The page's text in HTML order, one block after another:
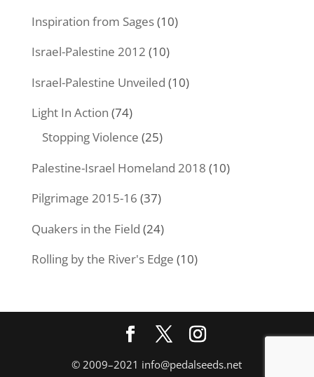
Inspiration from Sages(10)
Israel-Palestine 2012 (10)
Israel-Palestine Unveiled (10)
Light In Action (74)
Stopping Violence (25)
Palestine-Israel Homeland 2018 (10)
Pilgrimage 2015-16 (37)
Quakers in the Field (24)
Rolling by the River's Edge (10)
© 2009–2021 info@pedalseeds.net